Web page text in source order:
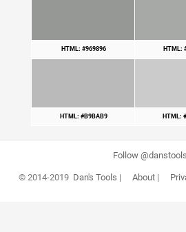
HTML: #969896 HTML:
HTML: #B9BAB9 HTML:
Follow
© 2014-2019 Dan's Tools | About|